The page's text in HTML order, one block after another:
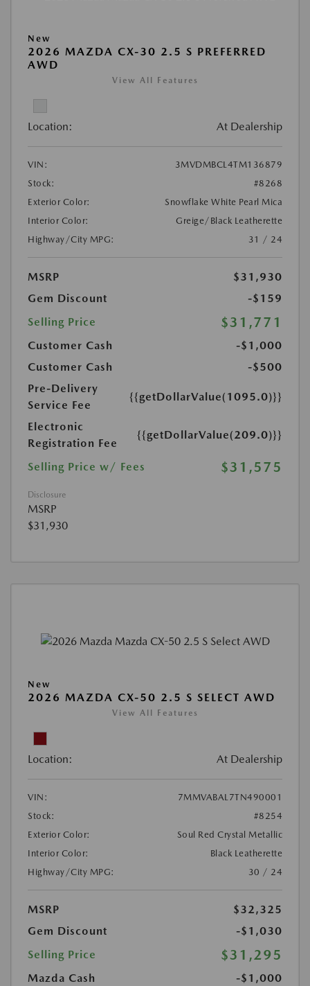
New
2026 MAZDA CX-30 2.5 S PREFERRED
AWD
View All Features
Location: At Dealership
VIN:
3MVDMBCL4TM136879
Stock:
#8268
Exterior Color:
Snowflake White Pearl Mica
Interior Color:
Greige/Black Leatherette
Highway/City MPG:
31 / 24
MSRP
$31,930
Gem Discount
-$159
Selling Price
$31,771
Customer Cash
-$1,000
Customer Cash
-$500
Pre-Delivery
Service Fee
{{getDollarValue(1095.0)}}
Electronic
Registration Fee
{{getDollarValue(209.0)}}
Selling Price w/ Fees $31,575
Disclosure
MSRP
$31,930
New
2026 MAZDA CX-50 2.5 S SELECT AWD
View All Features
Location: At Dealership
VIN:
7MMVABAL7TN490001
Stock:
#8254
Exterior Color:
Soul Red Crystal Metallic
Interior Color:
Black Leatherette
Highway/City MPG:
30 / 24
MSRP
$32,325
Gem Discount
-$1,030
Selling Price
$31,295
Mazda Cash -$1,000